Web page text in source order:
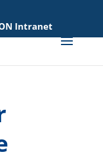
Intranet